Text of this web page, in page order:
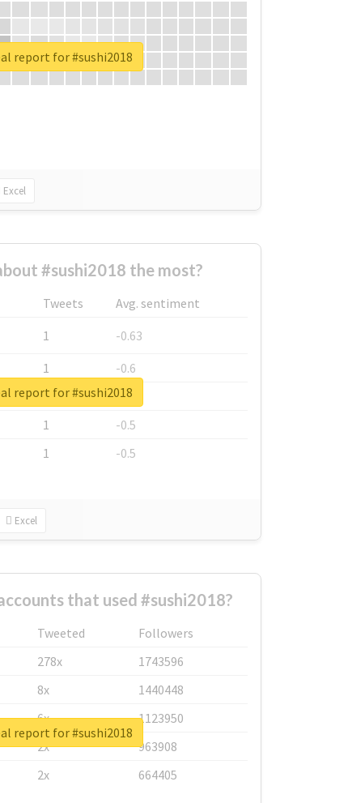
Excel
report for #sushi2018
#sushi2018 the most?
Tweets
Avg. sentiment
1
-0.63
1
-0.6
1
-0.53
1
-0.5
1 -0.5
Excel
report for #sushi2018
that used #sushi2018?
Tweeted
Followers
278x
1743596
8x
1440448
6x
1123950
2x
963908
2x 664405
report for #sushi2018